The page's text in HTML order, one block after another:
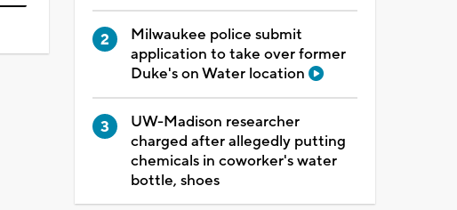
Milwaukee police submit
application to take over former
Duke's on Water location
UW-Madison researcher
charged after allegedly putting
chemicals in coworker's water
bottle, shoes